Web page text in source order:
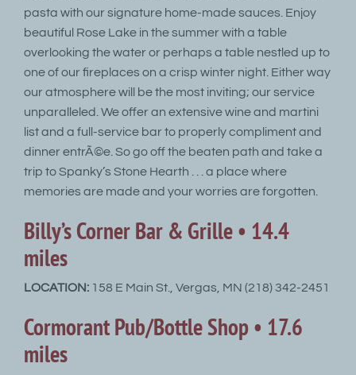
pasta with our signature home-made sauces. Enjoy
beautiful Rose Lake in the summer with a table
overlooking the water or perhaps a table nestled up to
one of our fireplaces on a crisp winter night. Either way
our atmosphere will be the most inviting; our service
unparalleled. We offer an extensive wine and martini
list and a full-service bar to properly compliment and
dinner entrÃ©e. So go off the beaten path and take a
trip to Spanky’s Stone Hearth . . . a place where
memories are made and your worries are forgotten.
Billy’s Corner Bar & Grille • 14.4
miles
LOCATION: 158 E Main St., Vergas, MN (218) 342-2451
Cormorant Pub/Bottle Shop • 17.6
miles